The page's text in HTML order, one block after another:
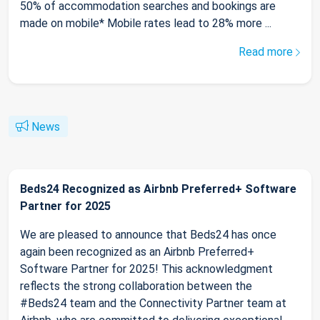
50% of accommodation searches and bookings are
made on mobile* Mobile rates lead to 28% more ...
Read more
News
Beds24 Recognized as Airbnb Preferred+ Software
Partner for 2025
We are pleased to announce that Beds24 has once
again been recognized as an Airbnb Preferred+
Software Partner for 2025! This acknowledgment
reflects the strong collaboration between the
#Beds24 team and the Connectivity Partner team at